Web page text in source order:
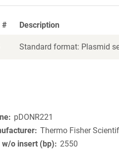
# Description
Standard format: Plasmid
pDONR221
Thermo Fisher
w/o insert (bp)
2550